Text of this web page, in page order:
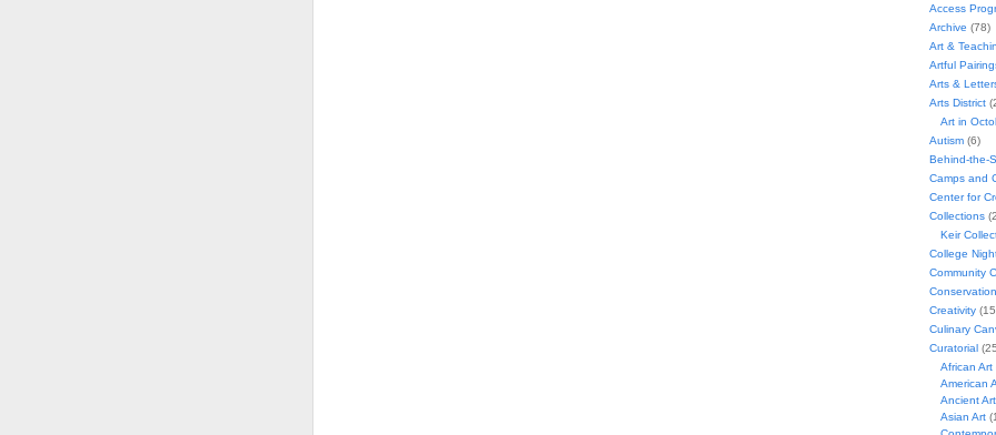
Access
Archive (78)
Art &
Artful
Arts &
Arts District
Art in
Autism(6)
Behind-the-
Camps and
Center for
Collections
Keir
College
Community
Conservation
Creativity
Culinary
Curatorial
African Art
American
Ancient Art
Asian Art